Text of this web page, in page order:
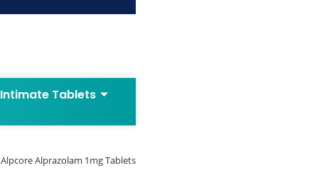
Intimate Tablets
Alpcore Alprazolam 1mg Tablets